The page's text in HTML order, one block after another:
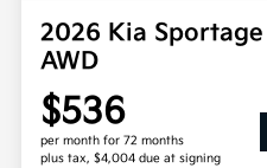
2026 Kia
AWD
$536
per month for 72 months
plus tax, $4,004 due at signing